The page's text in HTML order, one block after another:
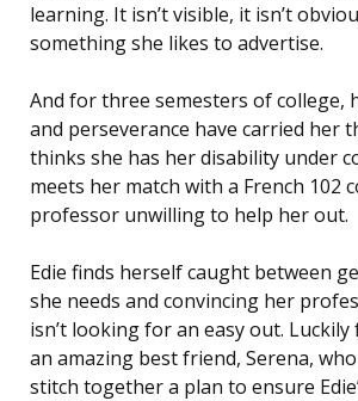
learning. It isn’t visible, it isn’t
something she likes to advertise.
And for three semesters of college,
and perseverance have carried her
thinks she has her disability under
meets her match with a French 102
professor unwilling to help her out.
Edie finds herself caught between
she needs and convincing her
isn’t looking for an easy out. Luckily
an amazing best friend, Serena,
stitch together a plan to ensure